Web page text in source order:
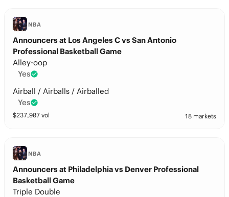
NBA
Announcers at Los Angeles C vs San Antonio
Professional Basketball Game
Alley-oop
Yes
Airball / Airballs / Airballed
Yes
$237,907 vol 18 markets
NBA
Announcers at Philadelphia vs Denver Professional
Basketball Game
Triple Double